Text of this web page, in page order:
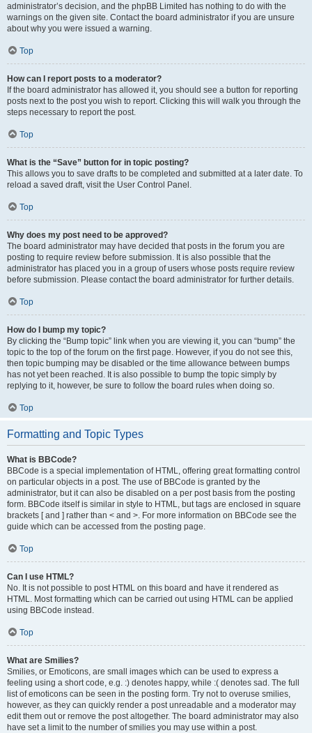
administrator’s decision, and the phpBB Limited has nothing to do with the
warnings on the given site. Contact the board administrator if you are unsure
about why you were issued a warning.
Top
How can I report posts to a moderator?
If the board administrator has allowed it, you should see a button for reporting
posts next to the post you wish to report. Clicking this will walk you through the
steps necessary to report the post.
Top
What is the “Save” button for in topic posting?
This allows you to save drafts to be completed and submitted at a later date. To
reload a saved draft, visit the User Control Panel.
Top
Why does my post need to be approved?
The board administrator may have decided that posts in the forum you are
posting to require review before submission. It is also possible that the
administrator has placed you in a group of users whose posts require review
before submission. Please contact the board administrator for further details.
Top
How do I bump my topic?
By clicking the “Bump topic” link when you are viewing it, you can “bump” the
topic to the top of the forum on the first page. However, if you do not see this,
then topic bumping may be disabled or the time allowance between bumps
has not yet been reached. It is also possible to bump the topic simply by
replying to it, however, be sure to follow the board rules when doing so.
Top
Formatting and Topic Types
What is BBCode?
BBCode is a special implementation of HTML, offering great formatting control
on particular objects in a post. The use of BBCode is granted by the
administrator, but it can also be disabled on a per post basis from the posting
form. BBCode itself is similar in style to HTML, but tags are enclosed in square
brackets [ and ] rather than < and >. For more information on BBCode see the
guide which can be accessed from the posting page.
Top
Can I use HTML?
No. It is not possible to post HTML on this board and have it rendered as
HTML. Most formatting which can be carried out using HTML can be applied
using BBCode instead.
Top
What are Smilies?
Smilies, or Emoticons, are small images which can be used to express a
feeling using a short code, e.g. :) denotes happy, while :( denotes sad. The full
list of emoticons can be seen in the posting form. Try not to overuse smilies,
however, as they can quickly render a post unreadable and a moderator may
edit them out or remove the post altogether. The board administrator may also
have set a limit to the number of smilies you may use within a post.